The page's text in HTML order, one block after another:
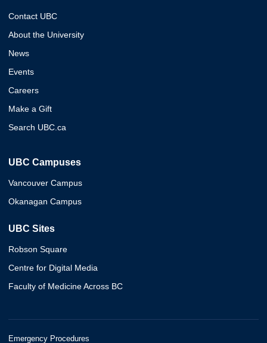
Contact UBC
About the University
News
Events
Careers
Make a Gift
Search UBC.ca
UBC Campuses
Vancouver Campus
Okanagan Campus
UBC Sites
Robson Square
Centre for Digital Media
Faculty of Medicine Across BC
Emergency Procedures